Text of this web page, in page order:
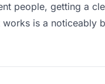
people, getting a
works is a noticeably